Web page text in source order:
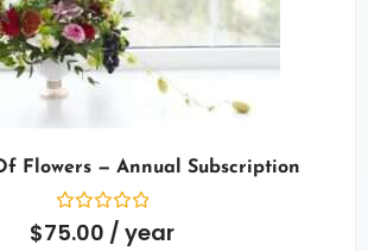
Flowers — Annual Subscription
Rated
0
$75.00 / year